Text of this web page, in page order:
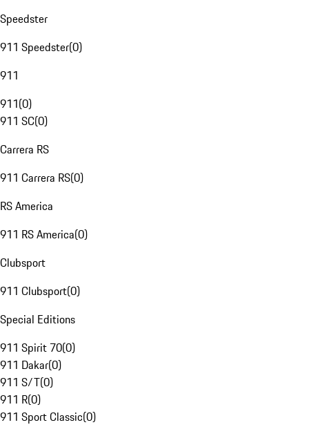
Speedster
911 Speedster(0)
911
911(0)
911 SC(0)
Carrera RS
911 Carrera RS(0)
RS America
911 RS America(0)
Clubsport
911 Clubsport(0)
Special Editions
911 Spirit 70(0)
911 Dakar(0)
911 S/T(0)
911 R(0)
911 Sport Classic(0)